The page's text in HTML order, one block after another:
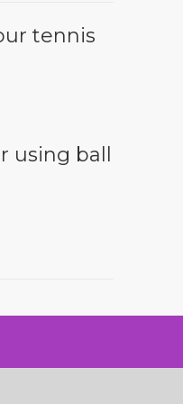
tennis
ball